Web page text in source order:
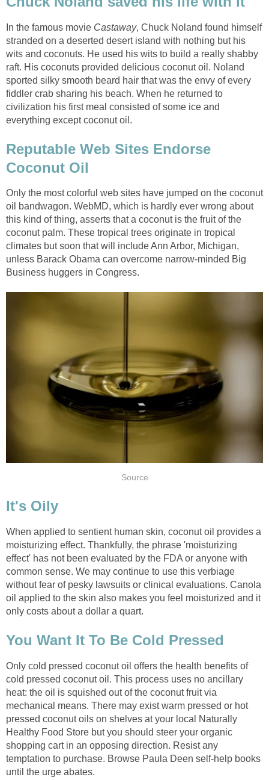
In the famous movie
, Chuck Noland found himself
stranded on a deserted desert island with nothing but his
wits and coconuts. He used his wits to build a really shabby
raft. His coconuts provided delicious coconut oil. Noland
sported silky smooth beard hair that was the envy of every
fiddler crab sharing his beach. When he returned to
civilization his first meal consisted of some ice and
Reputable Web Sites Endorse
Only the most colorful web sites have jumped on the coconut
oil bandwagon. WebMD, which is hardly ever wrong about
this kind of thing, asserts that a coconut is the fruit of the
coconut palm. These tropical trees originate in tropical
climates but soon that will include Ann Arbor, Michigan,
unless Barack Obama can overcome narrow-minded Big
When applied to sentient human skin, coconut oil provides a
moisturizing effect. Thankfully, the phrase 'moisturizing
effect' has not been evaluated by the FDA or anyone with
common sense. We may continue to use this verbiage
without fear of pesky lawsuits or clinical evaluations. Canola
oil applied to the skin also makes you feel moisturized and it
Only cold pressed coconut oil offers the health benefits of
cold pressed coconut oil. This process uses no ancillary
heat: the oil is squished out of the coconut fruit via
mechanical means. There may exist warm pressed or hot
pressed coconut oils on shelves at your local Naturally
Healthy Food Store but you should steer your organic
shopping cart in an opposing direction. Resist any
temptation to purchase. Browse Paula Deen self-help books